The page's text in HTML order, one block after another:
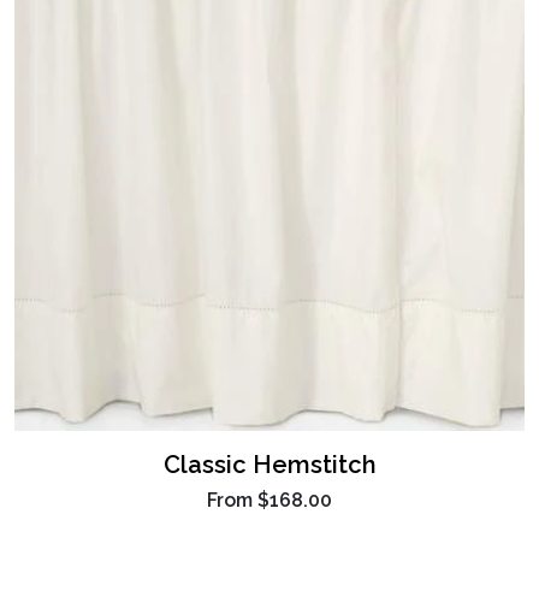
Classic Hemstitch
From $168.00